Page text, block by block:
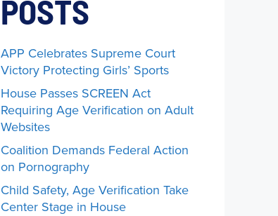
POSTS
APP Celebrates Supreme Court
Victory Protecting Girls’ Sports
House Passes SCREEN Act
Requiring Age Verification on Adult
Websites
Coalition Demands Federal Action
on Pornography
Child Safety, Age Verification Take
Center Stage in House